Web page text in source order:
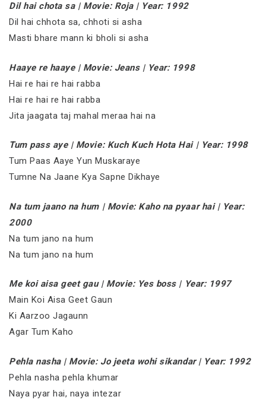
Dil hai chota sa | Movie: Roja | Year: 1992
Dil hai chhota sa, chhoti si asha
Masti bhare mann ki bholi si asha
Haaye re haaye | Movie: Jeans | Year: 1998
Hai re hai re hai rabba
Hai re hai re hai rabba
Jita jaagata taj mahal meraa hai na
Tum pass aye | Movie: Kuch Kuch Hota Hai | Year: 1998
Tum Paas Aaye Yun Muskaraye
Tumne Na Jaane Kya Sapne Dikhaye
Na tum jaano na hum | Movie: Kaho na pyaar hai | Year:
2000
Na tum jano na hum
Na tum jano na hum
Me koi aisa geet gau | Movie: Yes boss | Year: 1997
Main Koi Aisa Geet Gaun
Ki Aarzoo Jagaunn
Agar Tum Kaho
Pehla nasha | Movie: Jo jeeta wohi sikandar | Year: 1992
Pehla nasha pehla khumar
Naya pyar hai, naya intezar